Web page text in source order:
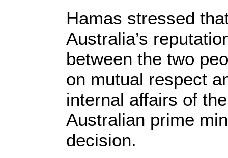
Hamas stressed
Australia’s
between the two
on mutual respect
internal affairs of
Australian prime
decision.